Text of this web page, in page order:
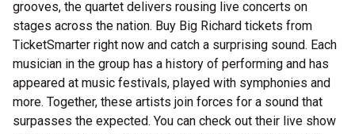
grooves, the quartet delivers rousing live concerts on
stages across the nation. Buy Big Richard tickets from
TicketSmarter right now and catch a surprising sound. Each
musician in the group has a history of performing and has
appeared at music festivals, played with symphonies and
more. Together, these artists join forces for a sound that
surpasses the expected. You can check out their live show